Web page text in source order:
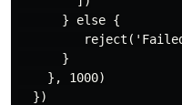
      } else {
      }
    }, 1000)
  })